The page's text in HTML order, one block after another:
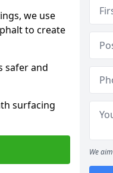
we use
to create
safer and
surfacing
We